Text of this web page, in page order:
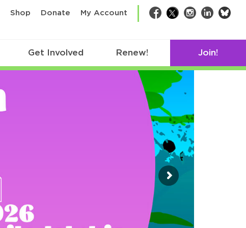
Shop Donate My Account Facebook
TwitterInstagram
LinkedIn
Get Involved Renew! Join!